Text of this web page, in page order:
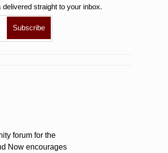
delivered straight to your inbox.
forum for the
Now encourages